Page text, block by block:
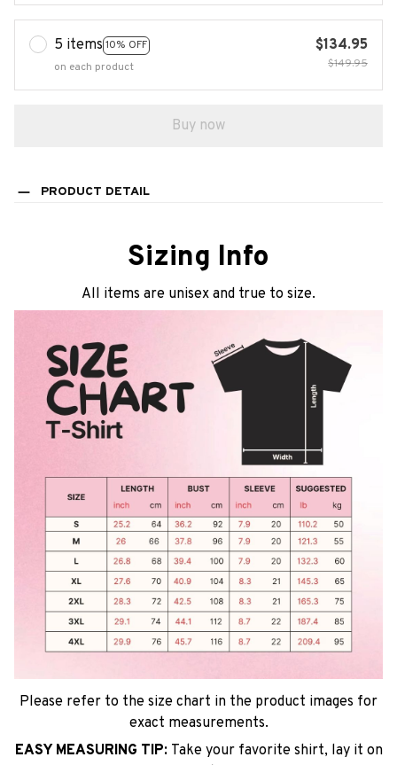
5 items 10% OFF
on each product
$134.95
$149.95
Buy now
PRODUCT DETAIL
Sizing Info
All items are unisex and true to size.
Please refer to the size chart in the product images for
exact measurements.
EASY MEASURING TIP: Take your favorite shirt, lay it on